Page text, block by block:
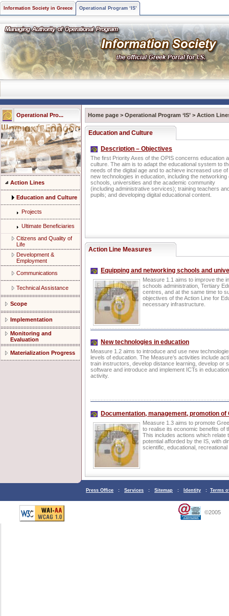
Information Society in Greece Operational Program ‘IS’
Operational Pro...
Action Lines
Education and Culture
Projects
Ultimate Beneficiaries
Citizens and Quality of
Life
Development &
Employment
Communications
Technical Assistance
Scope
Implementation
Monitoring and
Evaluation
Materialization Progress
Home page > Operational Program ‘IS’ > Action
Education and Culture
Description – Objectives
The first Priority Axes of the OPIS concerns education
culture. The aim is to adapt the educational system to
needs of the digital age and to achieve increased use of
new technologies in education, including the networking
schools, universities and the academic community
(including administrative services); training teachers
pupils; and developing digital educational content.
Action Line Measures
Equipping and networking schools and
Measure 1.1 aims to improve the
schools administration, Tertiary
centres, and at the same time to
objectives of the Action Line for
necessary infrastructure.
New technologies in education
Measure 1.2 aims to introduce and use new
levels of education. The Measure’s activities include
train instructors, develop distance learning, develop or
software and introduce and implement ICTs in
activity.
Documentation, management, promotion
Measure 1.3 aims to promote
to realise its economic benefits of
This includes actions which relate
potential afforded by the IS, with
scientific, educational,
Press Office : Services : Sitemap : Identity : Terms
©2005